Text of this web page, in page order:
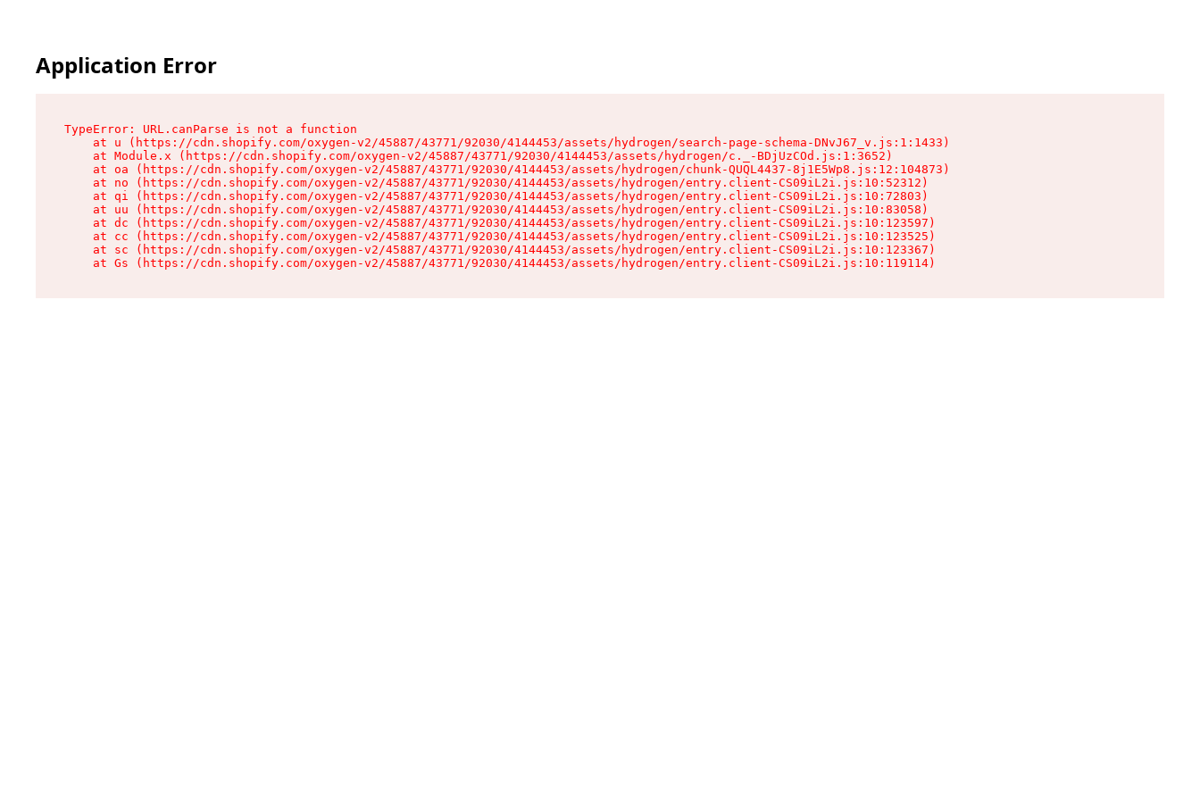
Application Error
TypeError: URL.canParse is not a function
    at u (https://cdn.shopify.com/oxygen-v2/45887/43771/92030/4144453/assets/hydrogen/search-page-schema-DNvJ67_v.js:1:1433)
    at Module.x (https://cdn.shopify.com/oxygen-v2/45887/43771/92030/4144453/assets/hydrogen/c._-BDjUzCOd.js:1:3652)
    at oa (https://cdn.shopify.com/oxygen-v2/45887/43771/92030/4144453/assets/hydrogen/chunk-QUQL4437-8j1E5Wp8.js:12:104873)
    at no (https://cdn.shopify.com/oxygen-v2/45887/43771/92030/4144453/assets/hydrogen/entry.client-CS09iL2i.js:10:52312)
    at qi (https://cdn.shopify.com/oxygen-v2/45887/43771/92030/4144453/assets/hydrogen/entry.client-CS09iL2i.js:10:72803)
    at uu (https://cdn.shopify.com/oxygen-v2/45887/43771/92030/4144453/assets/hydrogen/entry.client-CS09iL2i.js:10:83058)
    at dc (https://cdn.shopify.com/oxygen-v2/45887/43771/92030/4144453/assets/hydrogen/entry.client-CS09iL2i.js:10:123597)
    at cc (https://cdn.shopify.com/oxygen-v2/45887/43771/92030/4144453/assets/hydrogen/entry.client-CS09iL2i.js:10:123525)
    at sc (https://cdn.shopify.com/oxygen-v2/45887/43771/92030/4144453/assets/hydrogen/entry.client-CS09iL2i.js:10:123367)
    at Gs (https://cdn.shopify.com/oxygen-v2/45887/43771/92030/4144453/assets/hydrogen/entry.client-CS09iL2i.js:10:119114)